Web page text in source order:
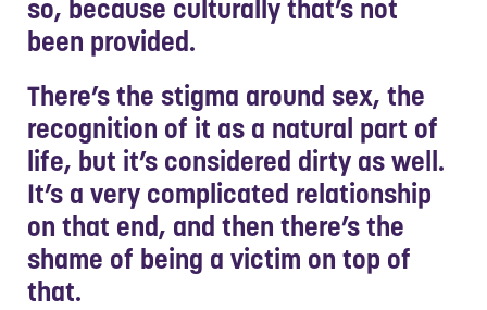
so, because culturally that’s not
been provided.
There’s the stigma around sex, the
recognition of it as a natural part of
life, but it’s considered dirty as well.
It’s a very complicated relationship
on that end, and then there’s the
shame of being a victim on top of
that.